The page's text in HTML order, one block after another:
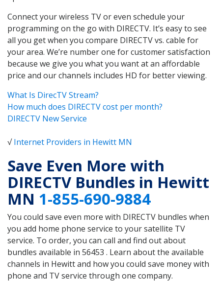
Connect your wireless TV or even schedule your
programming on the go with DIRECTV. It’s easy to see
all you get when you compare DIRECTV vs. cable for
your area. We’re number one for customer satisfaction
because we give you what you want at an affordable
price and our channels includes HD for better viewing.
What Is DirecTV Stream?
How much does DIRECTV cost per month?
DIRECTV New Service
√Internet Providers in Hewitt MN
Save Even More with
DIRECTV Bundles in Hewitt
MN 1-855-690-9884
You could save even more with DIRECTV bundles when
you add home phone service to your satellite TV
service. To order, you can call and find out about
bundles available in 56453 . Learn about the available
channels in Hewitt and how you could save money with
phone and TV service through one company.